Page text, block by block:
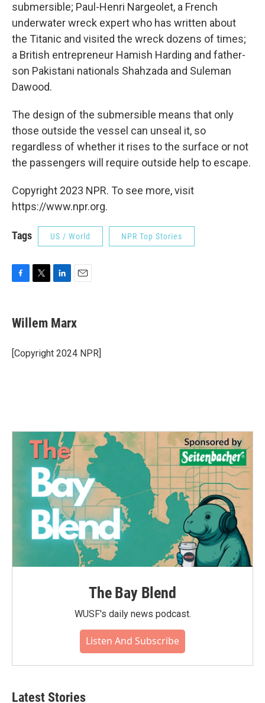
submersible; Paul-Henri Nargeolet, a French
underwater wreck expert who has written about
the Titanic and visited the wreck dozens of times;
a British entrepreneur Hamish Harding and father-
son Pakistani nationals Shahzada and Suleman
Dawood.
The design of the submersible means that only
those outside the vessel can unseal it, so
regardless of whether it rises to the surface or not
the passengers will require outside help to escape.
Copyright 2023 NPR. To see more, visit
https://www.npr.org.
Tags US / World NPR Top Stories
e
b
o
k
t
t
r
k
e
I
i
l
Willem Marx
[Copyright 2024 NPR]
The Bay Blend
WUSF's daily news podcast.
Listen And Subscribe
Latest Stories